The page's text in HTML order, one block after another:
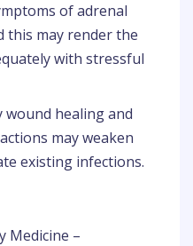
of adrenal
this may render the
with stressful
wound healing and
may weaken
existing infections.
Medicine –